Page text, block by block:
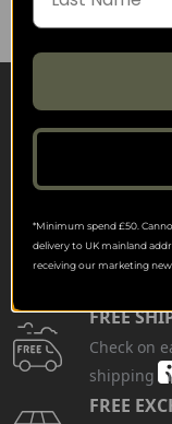
FREE
Check on
shipping
FREE
*Minimum spend £50.
delivery to UK mainland
receiving our marketing